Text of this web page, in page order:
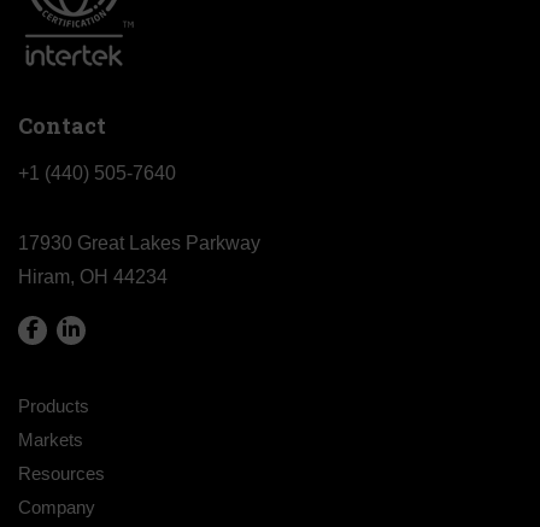
Contact
+1 (440) 505-7640
17930 Great Lakes Parkway
Hiram, OH 44234
Products
Markets
Resources
Company